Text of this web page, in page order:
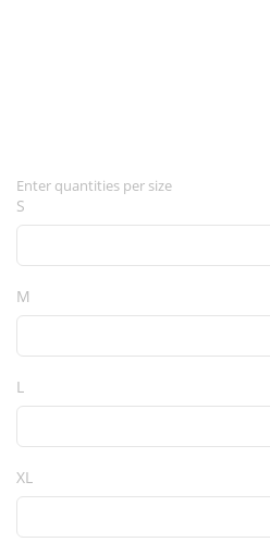
Enter quantities per size
S
M
L
XL